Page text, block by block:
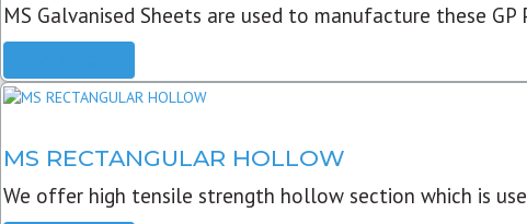
MS Galvanised Sheets are used to manufacture these GP
MS RECTANGULAR HOLLOW
We offer high tensile strength hollow section which is